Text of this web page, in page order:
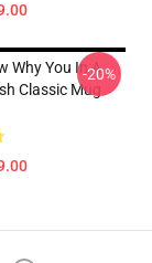
Why You In A
Classic Mug
-20%